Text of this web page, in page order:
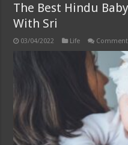
The Best Hindu
With Sri
03/04/2022 Life